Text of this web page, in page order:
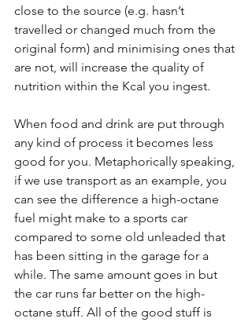
close to the source (e.g. hasn’t
travelled or changed much from the
original form) and minimising ones that
are not, will increase the quality of
nutrition within the Kcal you ingest.
When food and drink are put through
any kind of process it becomes less
good for you. Metaphorically speaking,
if we use transport as an example, you
can see the difference a high-octane
fuel might make to a sports car
compared to some old unleaded that
has been sitting in the garage for a
while. The same amount goes in but
the car runs far better on the high-
octane stuff. All of the good stuff is